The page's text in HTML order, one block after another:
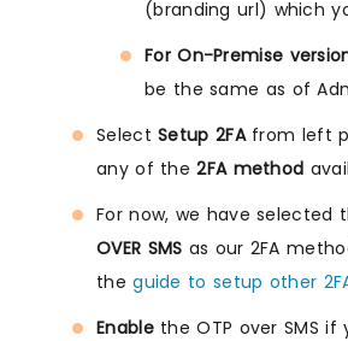
(branding url) which
For On-Premise
be the same as of
SelectSetup 2FAfrom left
any of the2FA method
For now, we have selected
OVER SMS as our 2FA
theguide to setup other
Enablethe OTP over SMS if